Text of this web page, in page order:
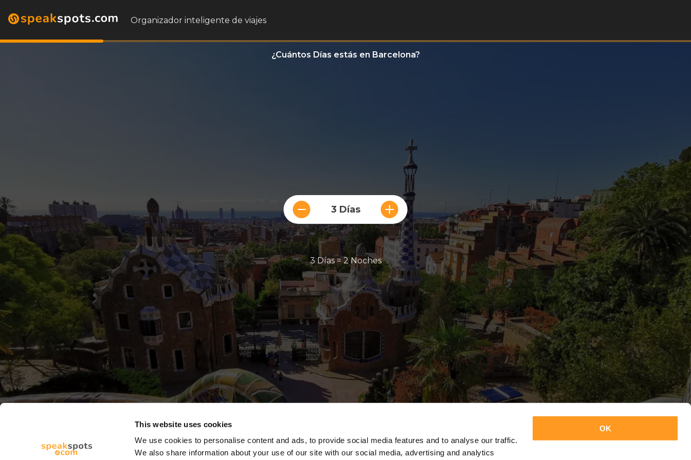
This website uses cookies
We use cookies to personalise content and ads, to provide social media features and to analyse our traffic.
We also share information about your use of our site with our social media, advertising and analytics
OK
Organizador inteligente de viajes
¿Cuántos Días estás en Barcelona?
3 Días
3 Días = 2 Noches